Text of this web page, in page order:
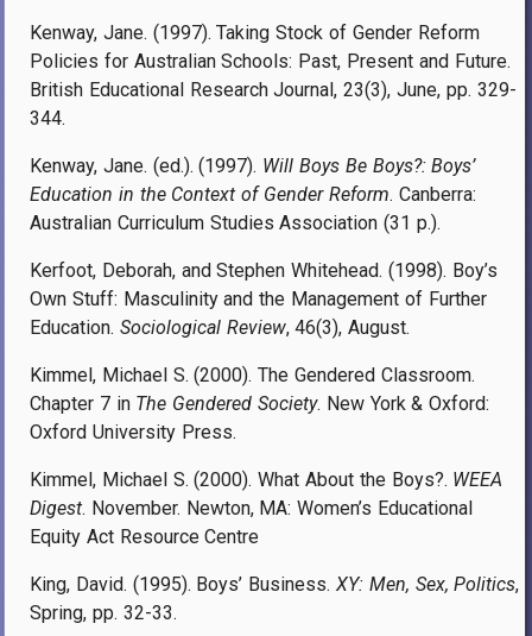
Kenway, Jane. (1997). Taking Stock of Gender Reform
Policies for Australian Schools: Past, Present and Future.
British Educational Research Journal, 23(3), June, pp. 329-
344.
Kenway, Jane. (ed.). (1997). Will Boys Be Boys?: Boys’
Education in the Context of Gender Reform. Canberra:
Australian Curriculum Studies Association (31 p.).
Kerfoot, Deborah, and Stephen Whitehead. (1998). Boy’s
Own Stuff: Masculinity and the Management of Further
Education. Sociological Review, 46(3), August.
Kimmel, Michael S. (2000). The Gendered Classroom.
Chapter 7 in The Gendered Society. New York & Oxford:
Oxford University Press.
Kimmel, Michael S. (2000). What About the Boys?. WEEA
Digest. November. Newton, MA: Women’s Educational
Equity Act Resource Centre
King, David. (1995). Boys’ Business. XY: Men, Sex, Politics,
Spring, pp. 32-33.